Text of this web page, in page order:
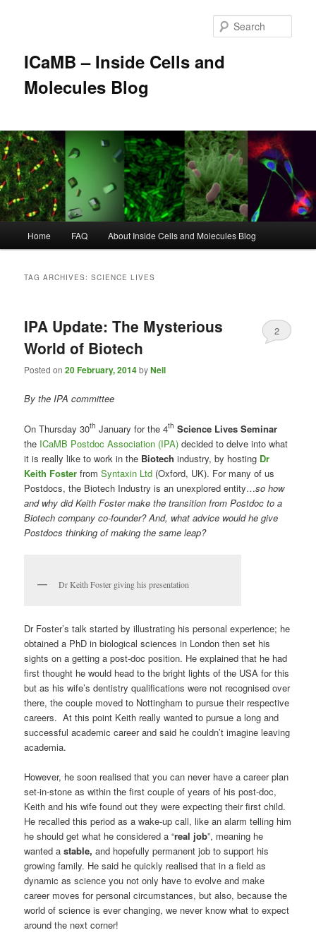
ICaMB – Inside Cells and
Molecules Blog
Home FAQ About Inside Cells and Molecules Blog
TAG ARCHIVES:SCIENCE LIVES
IPA Update: The Mysterious
World of Biotech
Posted on20 February, 2014byNeil
2
By the IPA committee
On Thursday 30th January for the 4th Science Lives Seminar
the ICaMB Postdoc Association (IPA) decided to delve into what
it is really like to work in the Biotech industry, by hosting Dr
Keith Foster fromSyntaxin Ltd (Oxford, UK). For many of us
Postdocs, the Biotech Industry is an unexplored entity…so how
and why did Keith Foster make the transition from Postdoc to a
Biotech company co-founder? And, what advice would he give
Postdocs thinking of making the same leap?
Dr Keith Foster giving his presentation
Dr Foster’s talk started by illustrating his personal experience; he
obtained a PhD in biological sciences in London then set his
sights on a getting a post-doc position. He explained that he had
first thought he would head to the bright lights of the USA for this
but as his wife’s dentistry qualifications were not recognised over
there, the couple moved to Nottingham to pursue their respective
careers. At this point Keith really wanted to pursue a long and
successful academic career and said he couldn’t imagine leaving
academia.
However, he soon realised that you can never have a career plan
set-in-stone as within the first couple of years of his post-doc,
Keith and his wife found out they were expecting their first child.
He recalled this period as a wake-up call, like an alarm telling him
he should get what he considered a “real job”, meaning he
wanted astable,and hopefully permanent job to support his
growing family. He said he quickly realised that in a field as
dynamic as science you not only have to evolve and make
career moves for personal circumstances, but also, because the
world of science is ever changing, we never know what to expect
around the next corner!